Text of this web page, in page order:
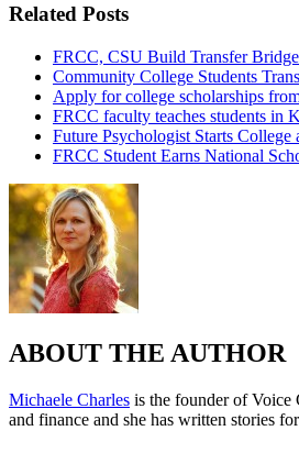
Related Posts
FRCC, CSU Build Transfer
Community College Students
Apply for college scholarships
FRCC faculty teaches students in
Future Psychologist Starts College
FRCC Student Earns National
ABOUT THE AUTHOR
Michaele Charles is the founder of Voice
and finance and she has written stories